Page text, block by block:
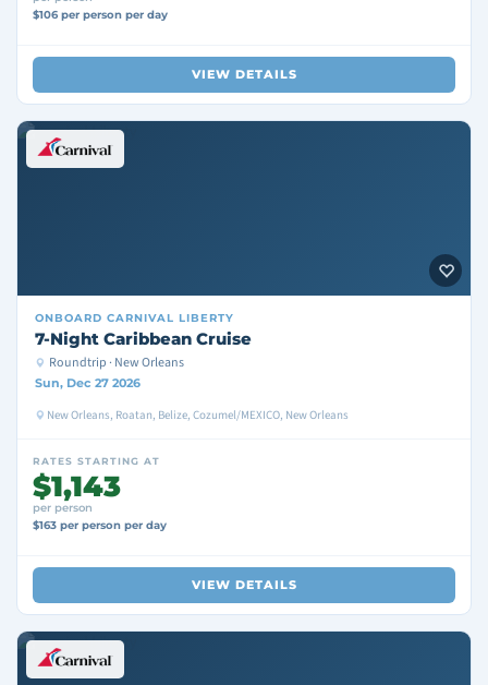
$106 per person per day
VIEW DETAILS
ONBOARD CARNIVAL LIBERTY
7-Night Caribbean Cruise
Roundtrip · New Orleans
Sun, Dec 27 2026
New Orleans, Roatan, Belize, Cozumel/MEXICO, New Orleans
RATES STARTING AT
$1,143
per person
$163 per person per day
VIEW DETAILS